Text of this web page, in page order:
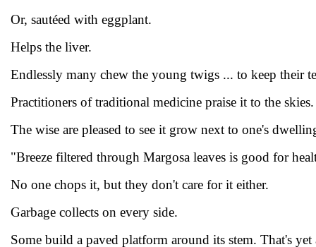
Or, sautéed with eggplant.
Helps the liver.
Endlessly many chew the young twigs ... to keep their
Practitioners of traditional medicine praise it to the skies.
The wise are pleased to see it grow next to one's
"Breeze filtered through Margosa leaves is good for
No one chops it, but they don't care for it either.
Garbage collects on every side.
Some build a paved platform around its stem. That's